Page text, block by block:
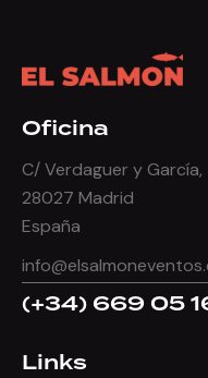
Oficina
C/ Verdaguer y
28027 Madrid
España
(+34) 669 05
Links